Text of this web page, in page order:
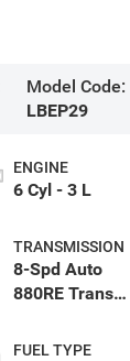
Model Code:
LBEP29
ENGINE
6 Cyl - 3 L
TRANSMISSION
8-Spd Auto
880RE Trans
FUEL TYPE